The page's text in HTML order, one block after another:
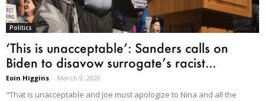
Politics
‘This is unacceptable’: Sanders calls on
Biden to disavow surrogate’s racist...
Eoin Higgins - March 9, 2020
"That is unacceptable and Joe must apologize to Nina and all the